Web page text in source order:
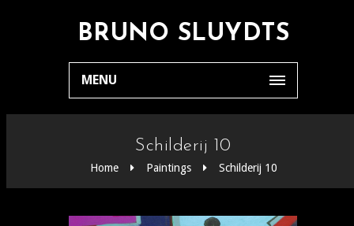
BRUNO SLUYDTS
MENU
Schilderij 10
Home Paintings Schilderij 10